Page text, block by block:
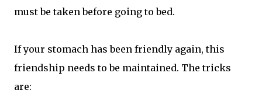
must be taken before going to bed.
If your stomach has been friendly again, this
friendship needs to be maintained. The tricks
are: